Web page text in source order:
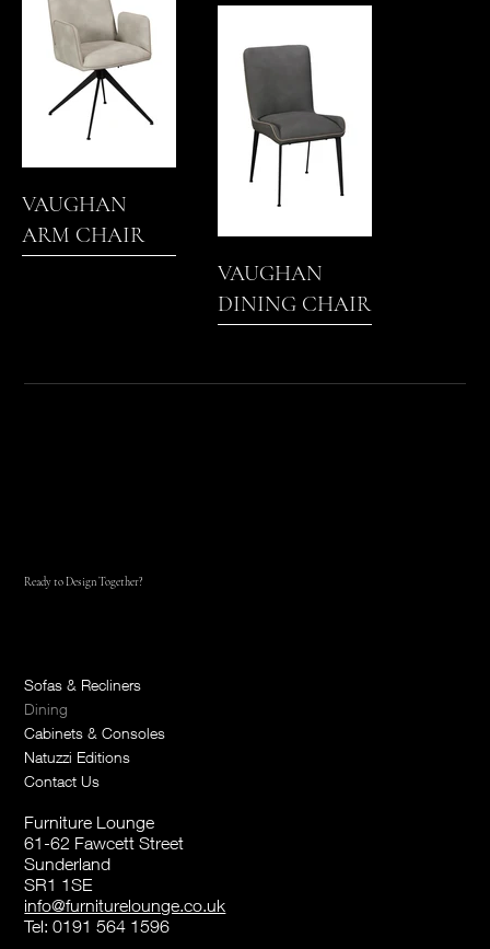
VAUGHAN
ARM CHAIR
VAUGHAN
DINING CHAIR
Ready to Design Together?
Sofas & Recliners
Dining
Cabinets & Consoles
Natuzzi Editions
Contact Us
Furniture Lounge
61-62 Fawcett Street
Sunderland
SR1 1SE
info@furniturelounge.co.uk
Tel:0191 564 1596